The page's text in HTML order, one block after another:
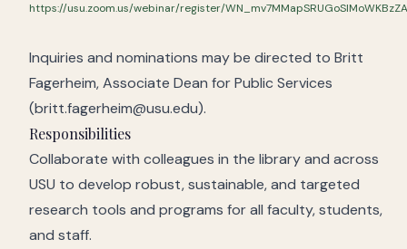
https://usu.zoom.us/webinar/register/WN_mv7MMapSRUGoSlMoWKBzZA
Inquiries and nominations may be directed to Britt
Fagerheim, Associate Dean for Public Services
(britt.fagerheim@usu.edu).
Responsibilities
Collaborate with colleagues in the library and across
USU to develop robust, sustainable, and targeted
research tools and programs for all faculty, students,
and staff.